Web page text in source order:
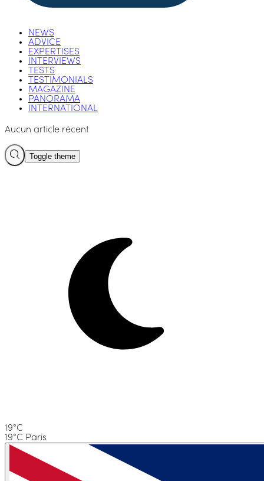
NEWS
ADVICE
EXPERTISES
INTERVIEWS
TESTS
TESTIMONIALS
MAGAZINE
PANORAMA
INTERNATIONAL
Aucun article récent
Toggle theme
19°C
19°C Paris